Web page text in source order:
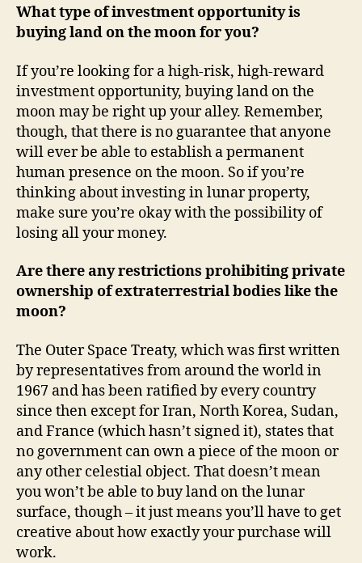
What type of investment opportunity is
buying land on the moon for you?
If you’re looking for a high-risk, high-reward
investment opportunity, buying land on the
moon may be right up your alley. Remember,
though, that there is no guarantee that anyone
will ever be able to establish a permanent
human presence on the moon. So if you’re
thinking about investing in lunar property,
make sure you’re okay with the possibility of
losing all your money.
Are there any restrictions prohibiting private
ownership of extraterrestrial bodies like the
moon?
The Outer Space Treaty, which was first written
by representatives from around the world in
1967 and has been ratified by every country
since then except for Iran, North Korea, Sudan,
and France (which hasn’t signed it), states that
no government can own a piece of the moon or
any other celestial object. That doesn’t mean
you won’t be able to buy land on the lunar
surface, though – it just means you’ll have to get
creative about how exactly your purchase will
work.